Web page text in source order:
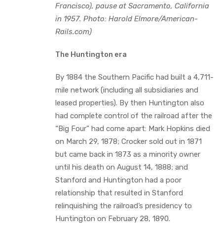
Francisco), pause at Sacramento, California
in 1957. Photo: Harold Elmore/American-
Rails.com)
The Huntington era
By 1884 the Southern Pacific had built a 4,711-
mile network (including all subsidiaries and
leased properties). By then Huntington also
had complete control of the railroad after the
“Big Four” had come apart: Mark Hopkins died
on March 29, 1878; Crocker sold out in 1871
but came back in 1873 as a minority owner
until his death on August 14, 1888; and
Stanford and Huntington had a poor
relationship that resulted in Stanford
relinquishing the railroad’s presidency to
Huntington on February 28, 1890.